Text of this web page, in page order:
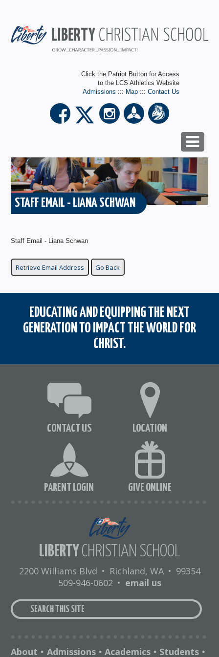
Click the Patriot Button for Access
to the LCS Athletics Website
Admissions ::: Map::: Contact Us
STAFF EMAIL - LIANA SCHWAN
Staff Email - Liana Schwan
EDUCATING AND EQUIPPING THE NEXT
GENERATION TO IMPACT THE WORLD FOR
CHRIST.
CONTACT US LOCATION
PARENT LOGIN GIVE ONLINE
LIBERTY CHRISTIAN SCHOOL
2200 Williams Blvd • Richland, WA • 99354
509-946-0602 • email us
About • Admissions • Academics • Students •